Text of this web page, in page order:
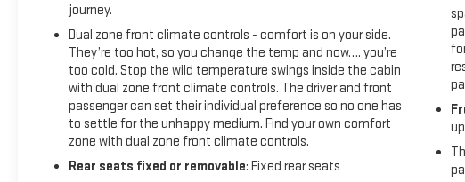
journey.
Dual zone front climate controls - comfort is on your side.
They’re too hot, so you change the temp and now…. you’re
too cold. Stop the wild temperature swings inside the cabin
with dual zone front climate controls. The driver and front
passenger can set their individual preference so no one has
to settle for the unhappy medium. Find your own comfort
zone with dual zone front climate controls.
Rear seats fixed or removable: Fixed rear seats